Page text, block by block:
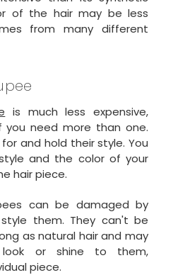
of the hair may be less
from many different
is much less expensive,
need more than one.
and hold their style. You
and the color of your
hair piece.
can be damaged by
them. They can't be
as natural hair and may
or shine to them,
piece.